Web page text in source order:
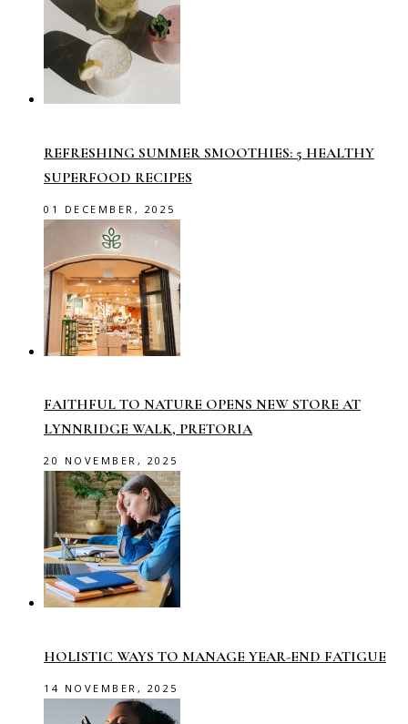
REFRESHING SUMMER SMOOTHIES: 5 HEALTHY
SUPERFOOD RECIPES
01 DECEMBER, 2025
FAITHFUL TO NATURE OPENS NEW STORE AT
LYNNRIDGE WALK, PRETORIA
20 NOVEMBER, 2025
HOLISTIC WAYS TO MANAGE YEAR-END FATIGUE
14 NOVEMBER, 2025